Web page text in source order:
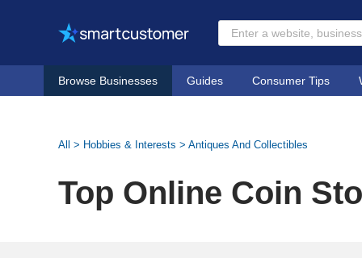
Browse Businesses Guides Consumer Tips
All > Hobbies & Interests > Antiques And Collectibles
Top Online Coin